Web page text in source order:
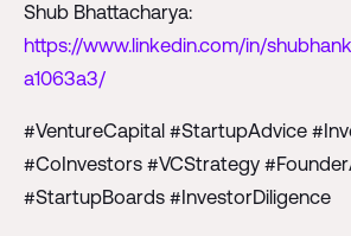
Shub Bhattacharya:
https://www.linkedin.com/in/
a1063a3/
#VentureCapital #StartupAdvice
#CoInvestors #VCStrategy
#StartupBoards #InvestorDiligence